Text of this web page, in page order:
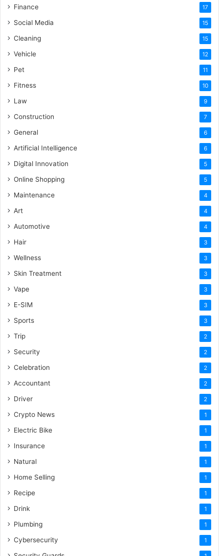
Finance 17
Social Media 15
Cleaning 15
Vehicle 12
Pet 11
Fitness 10
Law 9
Construction 7
General 6
Artificial Intelligence 6
Digital Innovation 5
Online Shopping 5
Maintenance 4
Art 4
Automotive 4
Hair 3
Wellness 3
Skin Treatment 3
Vape 3
E-SIM 3
Sports 3
Trip 2
Security 2
Celebration 2
Accountant 2
Driver 2
Crypto News 1
Electric Bike 1
Insurance 1
Natural 1
Home Selling 1
Recipe 1
Drink 1
Plumbing 1
Cybersecurity 1